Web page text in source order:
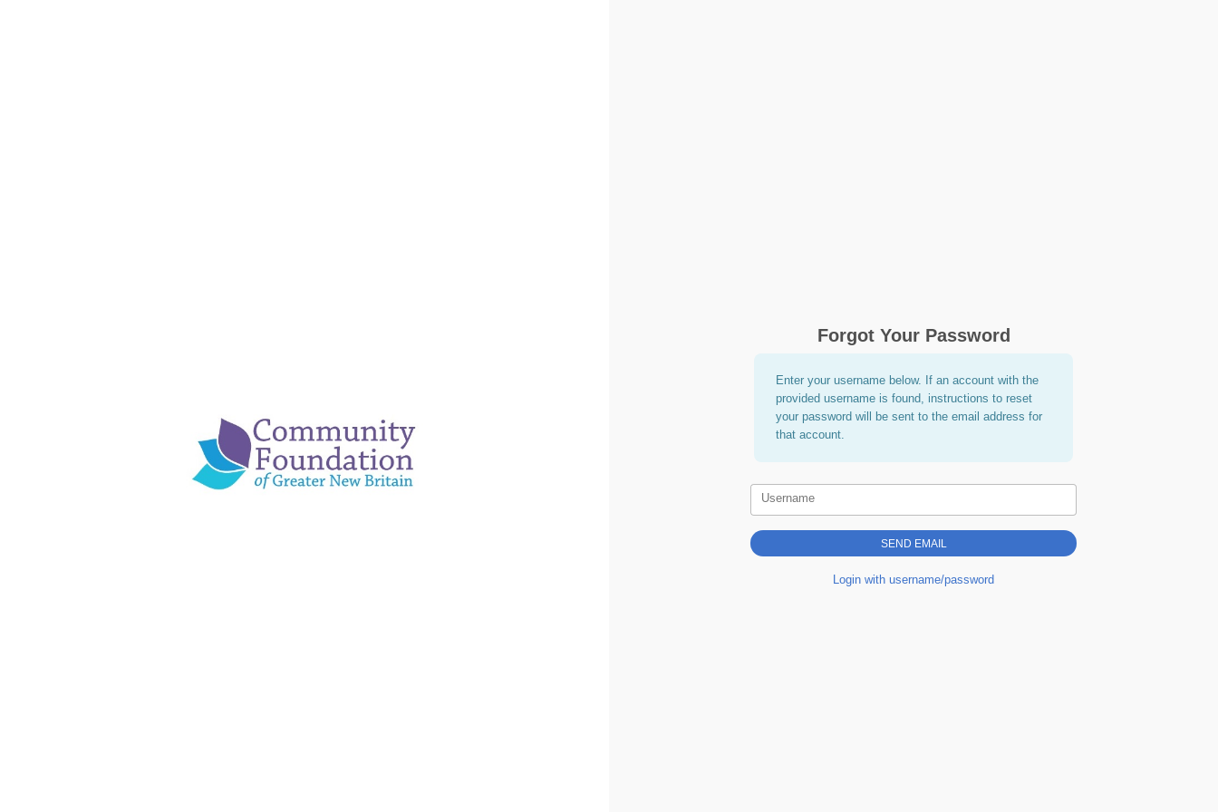
Forgot Your Password
Enter your username below. If an account with the
provided username is found, instructions to reset
your password will be sent to the email address for
that account.
Username
Login with username/password